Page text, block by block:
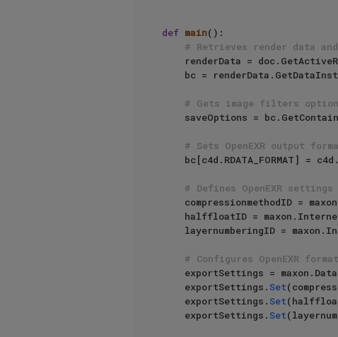
def main():
# Retrieves render data
# Gets image filters
# Sets OpenEXR output
# Defines OpenEXR settings
compressionmethodID =
halffloatID =
layernumberingID =
# Configures OpenEXR
    exportSettings.
Set
    exportSettings.
Set
    exportSettings.
Set